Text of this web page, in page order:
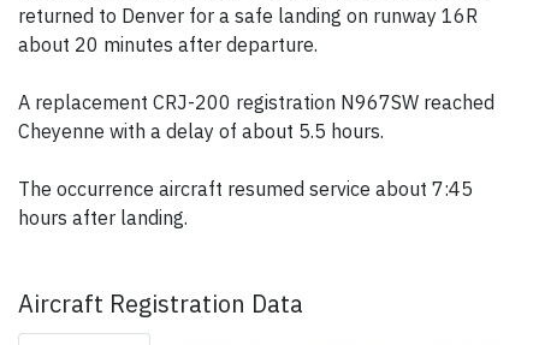
returned to Denver for a safe landing on runway 16R
about 20 minutes after departure.
A replacement CRJ-200 registration N967SW reached
Cheyenne with a delay of about 5.5 hours.
The occurrence aircraft resumed service about 7:45
hours after landing.
Aircraft Registration Data